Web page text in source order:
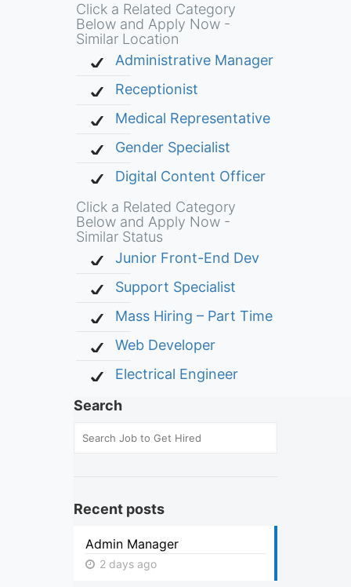
Click a Related Category
Below and Apply Now -
Similar Location
Administrative Manager
Receptionist
Medical Representative
Gender Specialist
Digital Content Officer
Click a Related Category
Below and Apply Now -
Similar Status
Junior Front-End Dev
Support Specialist
Mass Hiring – Part Time
Web Developer
Electrical Engineer
Search
Recent posts
Admin Manager
2 days ago